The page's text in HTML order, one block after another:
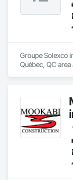
Groupe Solexco
Québec, QC